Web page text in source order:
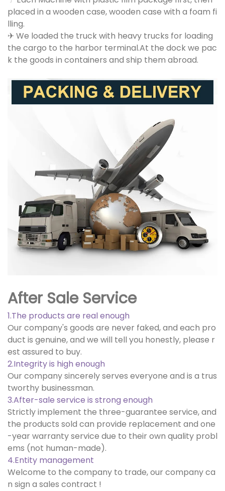
placed in a wooden case, wooden case with a foam fi
lling.
✈ We loaded the truck with heavy trucks for loading
the cargo to the harbor terminal.At the dock we pac
k the goods in containers and ship them abroad.
After Sale Service
1.The products are real enough
Our company's goods are never faked, and each pro
duct is genuine, and we will tell you honestly, please r
est assured to buy.
2.Integrity is high enough
Our company sincerely serves everyone and is a trus
tworthy businessman.
3.After-sale service is strong enough
Strictly implement the three-guarantee service, and
the products sold can provide replacement and one
-year warranty service due to their own quality probl
ems (not human-made).
4.Entity management
Welcome to the company to trade, our company ca
n sign a sales contract !